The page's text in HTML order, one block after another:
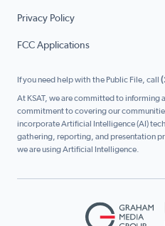
Privacy Policy
FCC Applications
If you need help with the Public File, call
At KSAT, we are committed to informing
commitment to covering our
incorporate Artificial Intelligence (AI)
gathering, reporting, and presentation
we are using Artificial Intelligence.